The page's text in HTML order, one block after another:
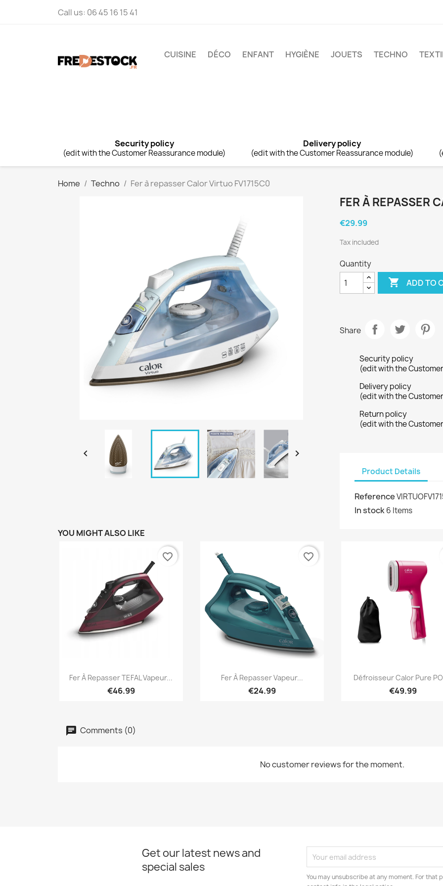
Call us: 06 45 16 15 41
CUISINE DÉCO ENFANT HYGIÈNE JOUETS TECHNO
Security policy
(edit with the Customer Reassurance module)
Delivery policy
(edit with the Customer Reassurance module)
Home Techno Fer à repasser Calor Virtuo FV1715C0
 
FER À REPASSER
€29.99
Tax included
Quantity
 ADD TO
Share
Security policy
(edit with the
Delivery policy
(edit with the
Return policy
(edit with the
Product Details
Reference
In stock6 Items
YOU MIGHT ALSO LIKE
Quick view
Fer À Repasser TEFAL Vapeur...
€46.99
favorite_border
Quick view
Fer À Repasser Vapeur...
€24.99
favorite_border
Quick view
Défroisseur Calor Pure
€49.99
Comments (0)
No customer reviews for the moment.
Get our latest news and
special sales
You may unsubscribe at any moment. For that